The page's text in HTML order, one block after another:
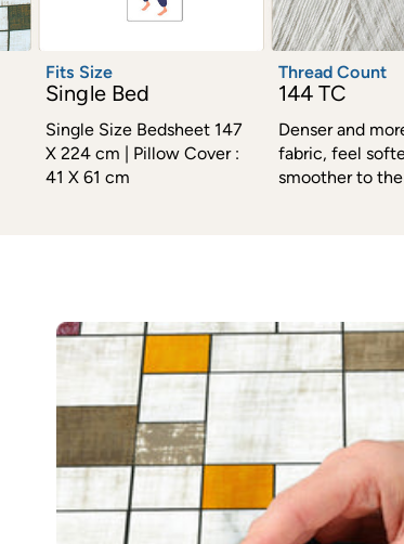
Fits Size
Single Bed
Single Size Bedsheet 147
X 224 cm | Pillow Cover :
41 X 61 cm
Thread Count
144 TC
Denser and
fabric, feel
smoother to